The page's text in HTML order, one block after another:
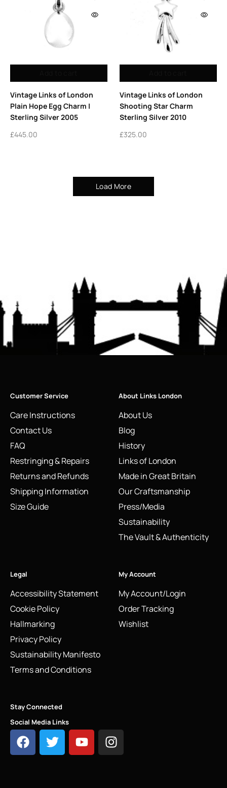
Vintage Links of London
Plain Hope Egg Charm |
Sterling Silver 2005
£445.00
Vintage Links of London
Shooting Star Charm
Sterling Silver 2010
£325.00
Load More
Customer Service
Care Instructions
Contact Us
FAQ
Restringing & Repairs
Returns and Refunds
Shipping Information
Size Guide
About Links London
About Us
Blog
History
Links of London
Made in Great Britain
Our Craftsmanship
Press/Media
Sustainability
The Vault & Authenticity
Legal
Accessibility Statement
Cookie Policy
Hallmarking
Privacy Policy
Sustainability Manifesto
Terms and Conditions
My Account
My Account/Login
Order Tracking
Wishlist
Stay Connected
Social Media Links